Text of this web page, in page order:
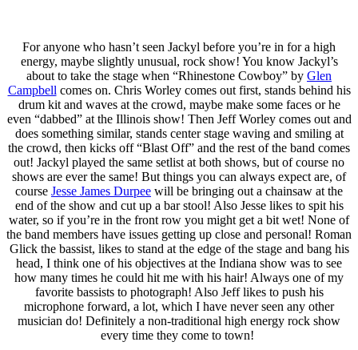
For anyone who hasn’t seen Jackyl before you’re in for a high
energy, maybe slightly unusual, rock show! You know Jackyl’s
about to take the stage when “Rhinestone Cowboy” by Glen
Campbell comes on. Chris Worley comes out first, stands behind his
drum kit and waves at the crowd, maybe make some faces or he
even “dabbed” at the Illinois show! Then Jeff Worley comes out and
does something similar, stands center stage waving and smiling at
the crowd, then kicks off “Blast Off” and the rest of the band comes
out! Jackyl played the same setlist at both shows, but of course no
shows are ever the same! But things you can always expect are, of
course Jesse James Durpee will be bringing out a chainsaw at the
end of the show and cut up a bar stool! Also Jesse likes to spit his
water, so if you’re in the front row you might get a bit wet! None of
the band members have issues getting up close and personal! Roman
Glick the bassist, likes to stand at the edge of the stage and bang his
head, I think one of his objectives at the Indiana show was to see
how many times he could hit me with his hair! Always one of my
favorite bassists to photograph! Also Jeff likes to push his
microphone forward, a lot, which I have never seen any other
musician do! Definitely a non-traditional high energy rock show
every time they come to town!